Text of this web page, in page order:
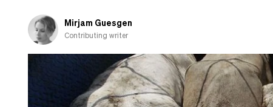
Mirjam Guesgen
Contributing writer